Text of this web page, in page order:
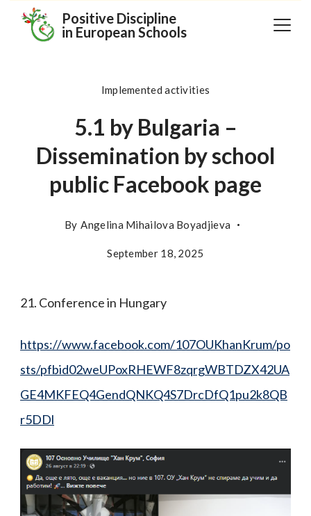
Positive Discipline
in European Schools
Implemented activities
5.1 by Bulgaria –
Dissemination by school
public Facebook page
By Angelina Mihailova Boyadjieva
September 18, 2025
21. Conference in Hungary
https://www.facebook.com/107OUKhanKrum/po
sts/pfbid02weUPoxRHEWF8zqrgWBTDZX42UA
GE4MKFEQ4GendQNKQ4S7DrcDfQ1pu2k8QB
r5DDl